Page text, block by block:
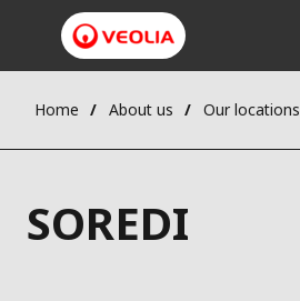
Home About us Our locations
SOREDI